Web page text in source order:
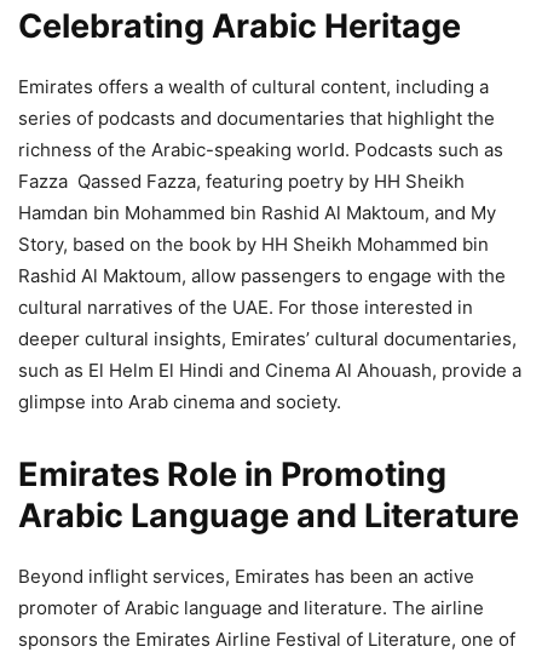
Celebrating Arabic Heritage
Emirates offers a wealth of cultural content, including a
series of podcasts and documentaries that highlight the
richness of the Arabic-speaking world. Podcasts such as
Fazza Qassed Fazza, featuring poetry by HH Sheikh
Hamdan bin Mohammed bin Rashid Al Maktoum, and My
Story, based on the book by HH Sheikh Mohammed bin
Rashid Al Maktoum, allow passengers to engage with the
cultural narratives of the UAE. For those interested in
deeper cultural insights, Emirates’ cultural documentaries,
such as El Helm El Hindi and Cinema Al Ahouash, provide a
glimpse into Arab cinema and society.
Emirates Role in Promoting
Arabic Language and Literature
Beyond inflight services, Emirates has been an active
promoter of Arabic language and literature. The airline
sponsors the Emirates Airline Festival of Literature, one of